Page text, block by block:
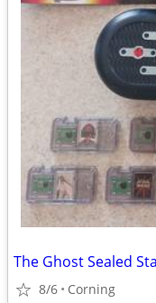
The Ghost Sealed
8/6 Corning